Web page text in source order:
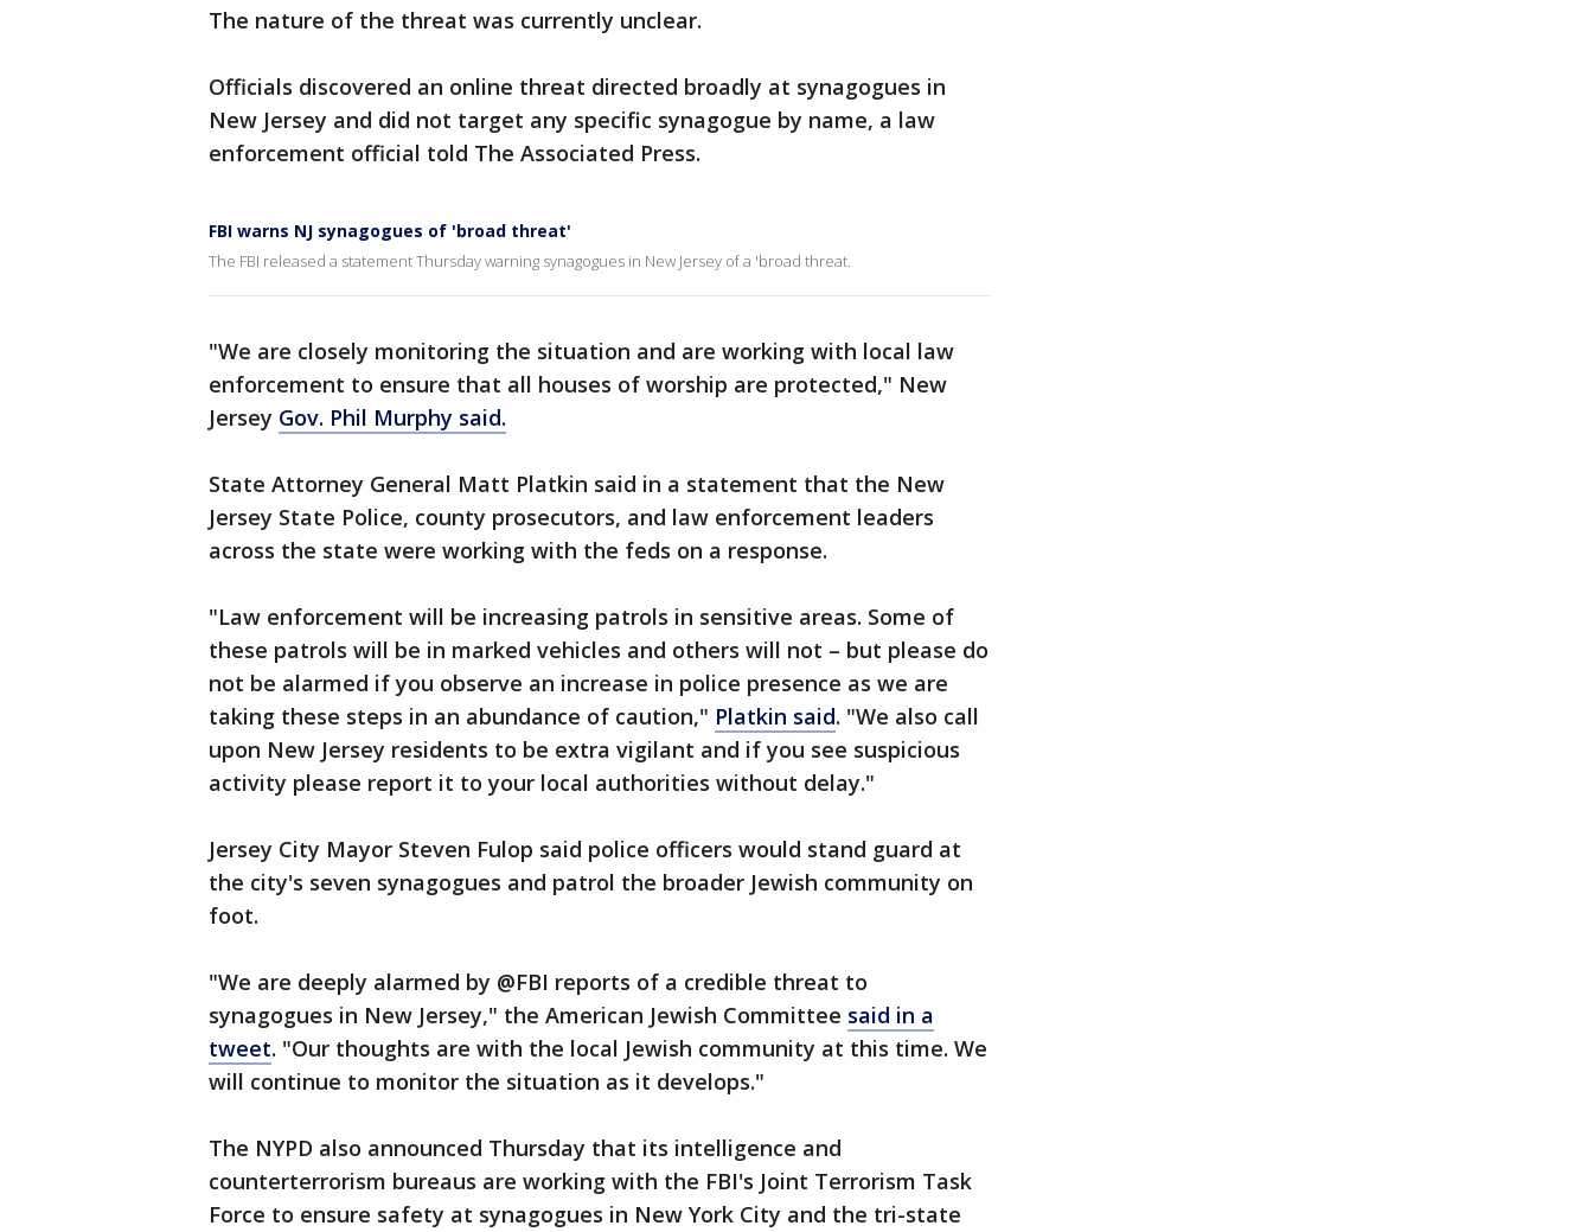
The nature of the threat was currently unclear.
Officials discovered an online threat directed broadly at synagogues in
New Jersey and did not target any specific synagogue by name, a law
enforcement official told The Associated Press.
FBI warns NJ synagogues of 'broad threat'
The FBI released a statement Thursday warning synagogues in New Jersey of a 'broad threat.
"We are closely monitoring the situation and are working with local law
enforcement to ensure that all houses of worship are protected," New
Jersey Gov. Phil Murphy said.
State Attorney General Matt Platkin said in a statement that the New
Jersey State Police, county prosecutors, and law enforcement leaders
across the state were working with the feds on a response.
"Law enforcement will be increasing patrols in sensitive areas. Some of
these patrols will be in marked vehicles and others will not – but please do
not be alarmed if you observe an increase in police presence as we are
taking these steps in an abundance of caution," Platkin said. "We also call
upon New Jersey residents to be extra vigilant and if you see suspicious
activity please report it to your local authorities without delay."
Jersey City Mayor Steven Fulop said police officers would stand guard at
the city's seven synagogues and patrol the broader Jewish community on
foot.
"We are deeply alarmed by @FBI reports of a credible threat to
synagogues in New Jersey," the American Jewish Committee said in a
tweet. "Our thoughts are with the local Jewish community at this time. We
will continue to monitor the situation as it develops."
The NYPD also announced Thursday that its intelligence and
counterterrorism bureaus are working with the FBI's Joint Terrorism Task
Force to ensure safety at synagogues in New York City and the tri-state